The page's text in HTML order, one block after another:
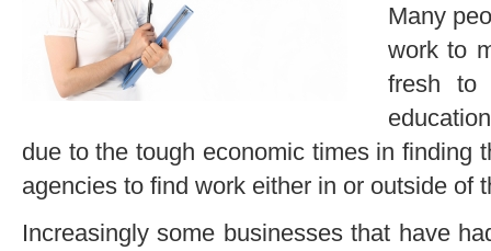
Many
work to
fresh to
due to the tough economic times in finding
agencies to find work either in or outside of
Increasingly some businesses that have